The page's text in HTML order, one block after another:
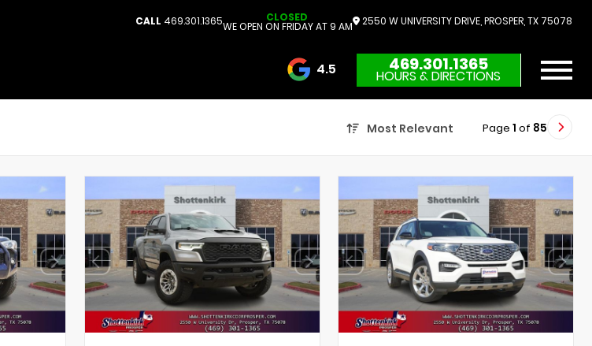
CALL 469.301.1365 CLOSED
WE OPEN ON FRIDAY AT 9 AM 2550 W UNIVERSITY DRIVE, PROSPER, TX 75078
4.5 3732 Reviews
469.301.1365
HOURS & DIRECTIONS
Most Relevant Page 1 of 85